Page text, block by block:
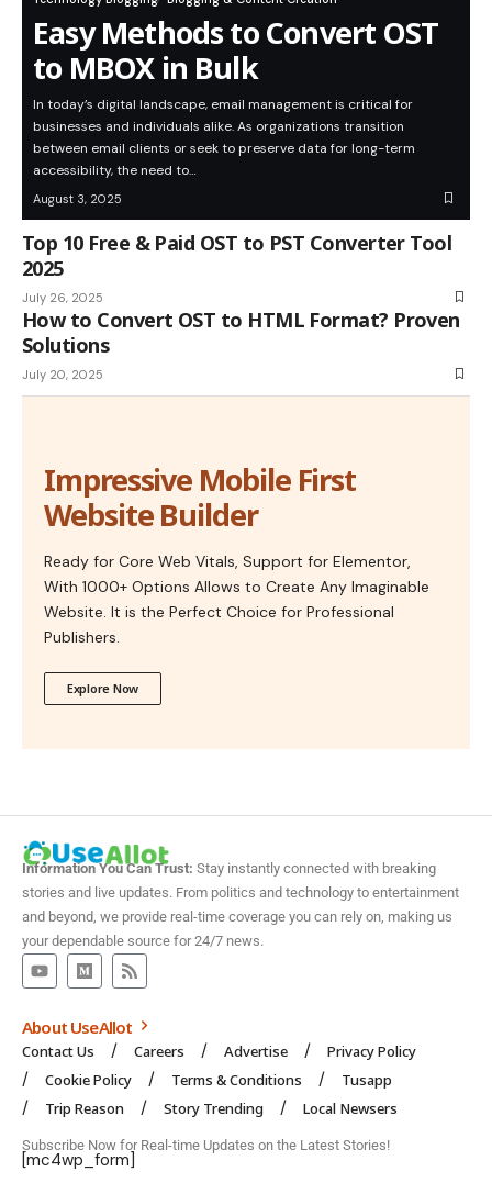
Easy Methods to Convert OST
to MBOX in Bulk
In today’s digital landscape, email management is critical for
businesses and individuals alike. As organizations transition
between email clients or seek to preserve data for long-term
accessibility, the need to…
August 3, 2025
Top 10 Free & Paid OST to PST Converter Tool
2025
July 26, 2025
How to Convert OST to HTML Format? Proven
Solutions
July 20, 2025
Impressive Mobile First
Website Builder
Ready for Core Web Vitals, Support for Elementor,
With 1000+ Options Allows to Create Any Imaginable
Website. It is the Perfect Choice for Professional
Publishers.
Explore Now
Information You Can Trust: Stay instantly connected with breaking
stories and live updates. From politics and technology to entertainment
and beyond, we provide real-time coverage you can rely on, making us
your dependable source for 24/7 news.
About UseAllot
Contact Us Careers Advertise
Privacy Policy
Cookie Policy
Terms & Conditions
Tusapp
Trip Reason
Story Trending Local Newsers
Subscribe Now for Real-time Updates on the Latest Stories!
[mc4wp_form]